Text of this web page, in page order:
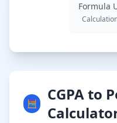
Formula
🧮
CGPA to